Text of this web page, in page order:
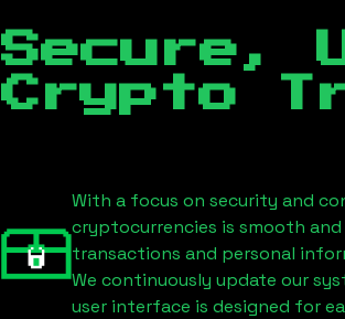
Secure,
Crypto
With a focus on security and
cryptocurrencies is smooth
transactions and personal
We continuously update our
user interface is designed for